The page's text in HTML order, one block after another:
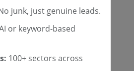
Haryana
and Kashmir Tenders
Tenders
Tenders
junk, just genuine leads.
or keyword-based
100+ sectors across